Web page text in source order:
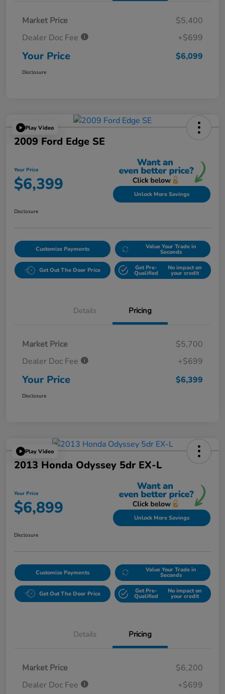
Market Price
$5,400
Dealer Doc Fee
+$699
Your Price $6,099
Disclosure
Play Video
2009 Ford Edge SE
Your Price
$6,399 Unlock More Savings
Disclosure
Customize Payments Value Your Trade in
Seconds
Get Out The Door Price Get Pre-
Qualified
No impact on
your credit
Details Pricing
Market Price
$5,700
Dealer Doc Fee
+$699
Your Price $6,399
Disclosure
Play Video
2013 Honda Odyssey 5dr EX-L
Your Price
$6,899 Unlock More Savings
Disclosure
Customize Payments Value Your Trade in
Seconds
Get Out The Door Price Get Pre-
Qualified
No impact on
your credit
Details Pricing
Market Price
$6,200
Dealer Doc Fee
+$699